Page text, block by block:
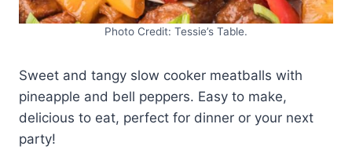
Photo Credit: Tessie’s Table.
Sweet and tangy slow cooker meatballs with
pineapple and bell peppers. Easy to make,
delicious to eat, perfect for dinner or your next
party!